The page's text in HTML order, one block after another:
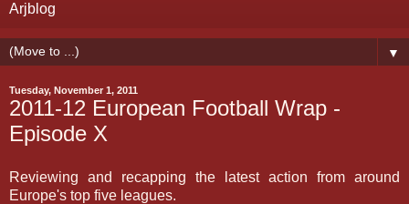
Arjblog
▼
Tuesday, November 1, 2011
2011-12 European Football Wrap -
Episode X
Reviewing and recapping the latest action from around
Europe's top five leagues.